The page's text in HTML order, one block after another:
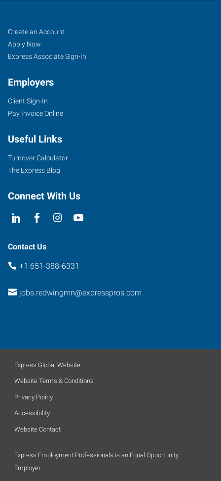
Red
Wing,
MN
910
Street,
Unit
101
Wing,
55066
Job
Seekers
Search
Jobs
Create an Account
Apply Now
Express Associate Sign-In
Employers
Client Sign-In
Pay Invoice Online
Useful Links
Turnover Calculator
The Express Blog
Connect With Us
Contact Us
+1 651-388-6331
jobs.redwingmn@expresspros.com
Express Global Website
Website Terms & Conditions
Privacy Policy
Accessibility
Website Contact
Express Employment Professionals is an Equal Opportunity
Employer.